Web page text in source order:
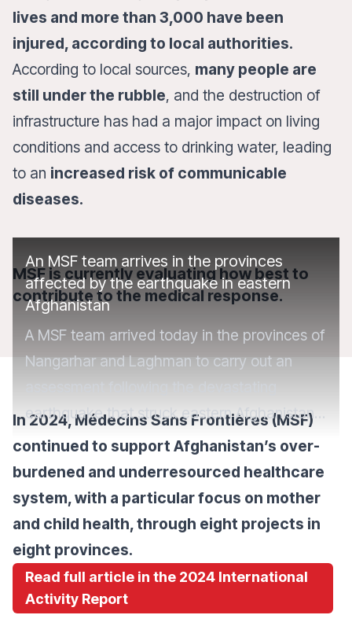
lives and more than 3,000 have been
injured, according to local authorities.
According to local sources, many people are
still under the rubble, and the destruction of
infrastructure has had a major impact on living
conditions and access to drinking water, leading
to an increased risk of communicable
diseases.
An MSF team arrives in the provinces
affected by the earthquake in eastern
Afghanistan
A MSF team arrived today in the provinces of
Nangarhar and Laghman to carry out an
earthquake that struck eastern Afghanistan.
More than 1,400 people have lost their lives
and over 3,000 have been injured.
MSF is currently evaluating how best to
contribute to the medical response.
In 2024, Médecins Sans Frontières (MSF)
continued to support Afghanistan’s over-
burdened and underresourced healthcare
system, with a particular focus on mother
and child health, through eight projects in
eight provinces.
Read full article in the 2024 International
Activity Report